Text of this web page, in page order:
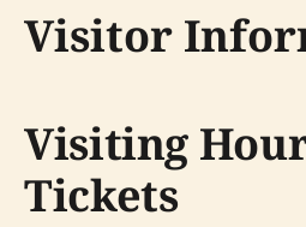
Visitor
Visiting
Tickets